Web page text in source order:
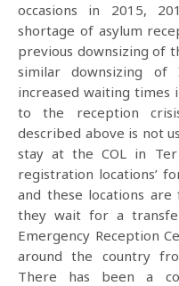
occasions in 2015,
shortage of asylum
previous downsizing of
similar downsizing
increased waiting times
to the reception
described above is not
stay at the COL in
registration locations’
and these locations
they wait for a
Emergency Reception
around the country
There has been a